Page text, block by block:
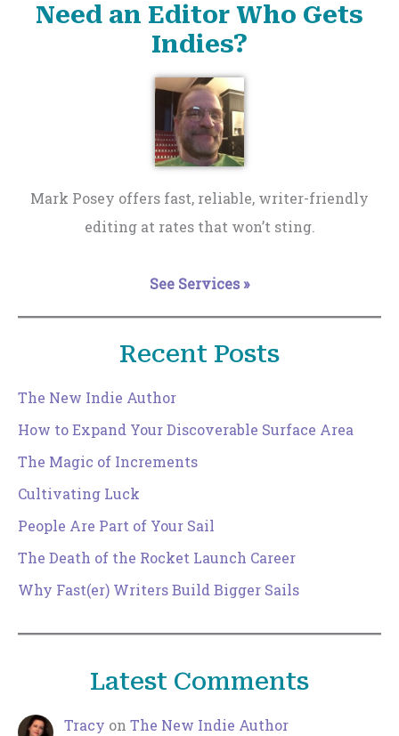
Need an Editor Who Gets
Indies?
Mark Posey offers fast, reliable, writer-friendly
editing at rates that won’t sting.
See Services »
Recent Posts
The New Indie Author
How to Expand Your Discoverable Surface Area
The Magic of Increments
Cultivating Luck
People Are Part of Your Sail
The Death of the Rocket Launch Career
Why Fast(er) Writers Build Bigger Sails
Latest Comments
Tracy on The New Indie Author